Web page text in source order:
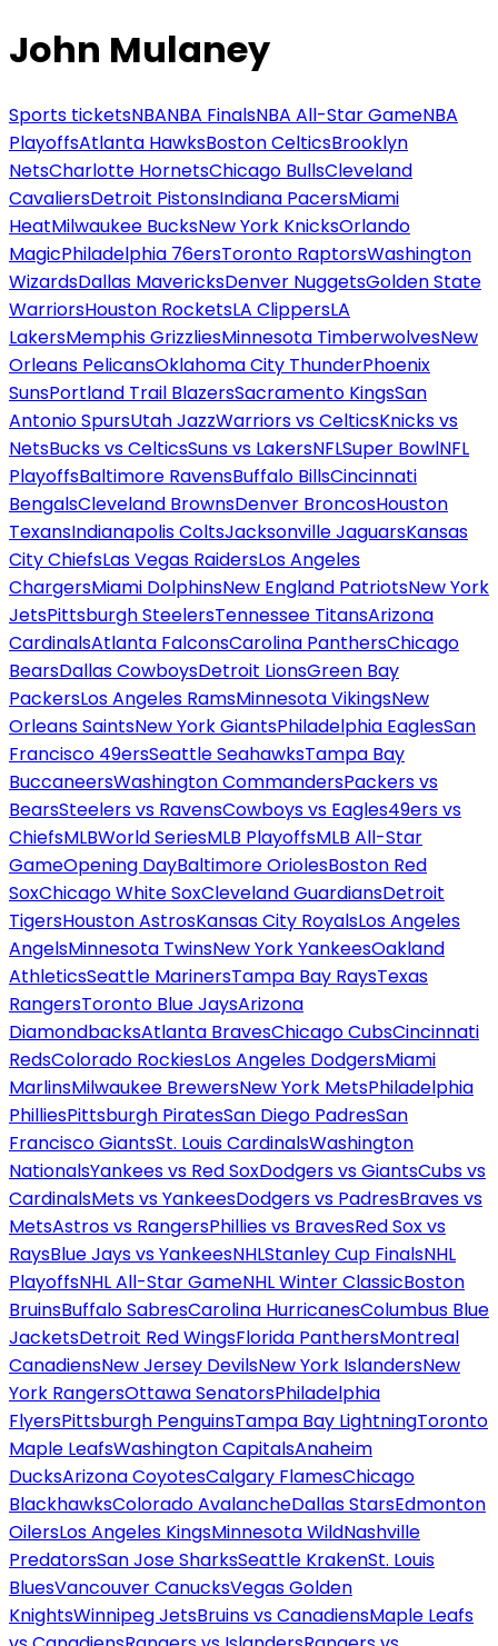
John Mulaney
Sports ticketsNBANBA FinalsNBA All-Star GameNBA
PlayoffsAtlanta HawksBoston CelticsBrooklyn
NetsCharlotte HornetsChicago BullsCleveland
CavaliersDetroit PistonsIndiana PacersMiami
HeatMilwaukee BucksNew York KnicksOrlando
MagicPhiladelphia 76ersToronto RaptorsWashington
WizardsDallas MavericksDenver NuggetsGolden State
WarriorsHouston RocketsLA ClippersLA
LakersMemphis GrizzliesMinnesota TimberwolvesNew
Orleans PelicansOklahoma City ThunderPhoenix
SunsPortland Trail BlazersSacramento KingsSan
Antonio SpursUtah JazzWarriors vs CelticsKnicks vs
NetsBucks vs CelticsSuns vs LakersNFLSuper BowlNFL
PlayoffsBaltimore RavensBuffalo BillsCincinnati
BengalsCleveland BrownsDenver BroncosHouston
TexansIndianapolis ColtsJacksonville JaguarsKansas
City ChiefsLas Vegas RaidersLos Angeles
ChargersMiami DolphinsNew England PatriotsNew York
JetsPittsburgh SteelersTennessee TitansArizona
CardinalsAtlanta FalconsCarolina PanthersChicago
BearsDallas CowboysDetroit LionsGreen Bay
PackersLos Angeles RamsMinnesota VikingsNew
Orleans SaintsNew York GiantsPhiladelphia EaglesSan
Francisco 49ersSeattle SeahawksTampa Bay
BuccaneersWashington CommandersPackers vs
BearsSteelers vs RavensCowboys vs Eagles49ers vs
ChiefsMLBWorld SeriesMLB PlayoffsMLB All-Star
GameOpening DayBaltimore OriolesBoston Red
SoxChicago White SoxCleveland GuardiansDetroit
TigersHouston AstrosKansas City RoyalsLos Angeles
AngelsMinnesota TwinsNew York YankeesOakland
AthleticsSeattle MarinersTampa Bay RaysTexas
RangersToronto Blue JaysArizona
DiamondbacksAtlanta BravesChicago CubsCincinnati
RedsColorado RockiesLos Angeles DodgersMiami
MarlinsMilwaukee BrewersNew York MetsPhiladelphia
PhilliesPittsburgh PiratesSan Diego PadresSan
Francisco GiantsSt. Louis CardinalsWashington
NationalsYankees vs Red SoxDodgers vs GiantsCubs vs
CardinalsMets vs YankeesDodgers vs PadresBraves vs
MetsAstros vs RangersPhillies vs BravesRed Sox vs
RaysBlue Jays vs YankeesNHLStanley Cup FinalsNHL
PlayoffsNHL All-Star GameNHL Winter ClassicBoston
BruinsBuffalo SabresCarolina HurricanesColumbus Blue
JacketsDetroit Red WingsFlorida PanthersMontreal
CanadiensNew Jersey DevilsNew York IslandersNew
York RangersOttawa SenatorsPhiladelphia
FlyersPittsburgh PenguinsTampa Bay LightningToronto
Maple LeafsWashington CapitalsAnaheim
DucksArizona CoyotesCalgary FlamesChicago
BlackhawksColorado AvalancheDallas StarsEdmonton
OilersLos Angeles KingsMinnesota WildNashville
PredatorsSan Jose SharksSeattle KrakenSt. Louis
BluesVancouver CanucksVegas Golden
KnightsWinnipeg JetsBruins vs CanadiensMaple Leafs